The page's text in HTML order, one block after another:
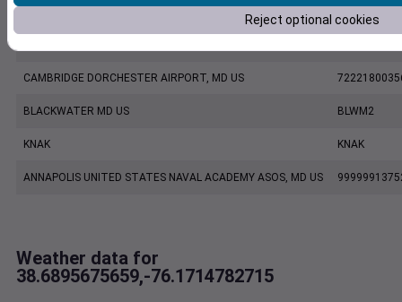
KESN
CAMBRIDGE DORCHESTER AIRPORT, MD US
BLACKWATER MD US BLWM2
KNAK KNAK
ANNAPOLIS UNITED STATES NAVAL ACADEMY ASOS, MD US
Weather data for
38.6895675659,-76.1714782715
Reject optional cookies